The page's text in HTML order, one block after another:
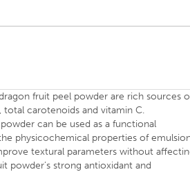
fruit peel powder are rich sources
carotenoids and vitamin C.
can be used as a functional
physicochemical properties of
textural parameters without
powder’s strong antioxidant and